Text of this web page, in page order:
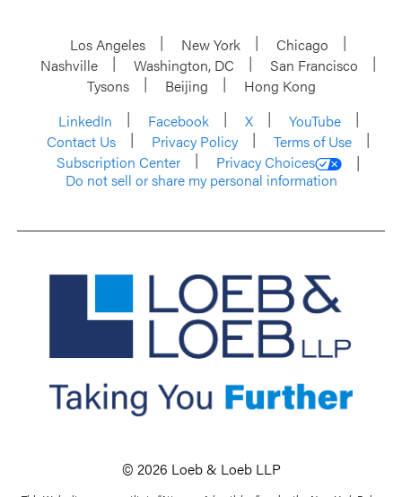
Los Angeles New York
Chicago
Nashville
Washington, DC
San Francisco
Tysons
Beijing
Hong Kong
LinkedIn
Facebook X
YouTube
Contact Us
Privacy Policy
Terms of Use
Subscription Center
Privacy Choices
Do not sell or share my personal information
© 2026 Loeb & Loeb LLP